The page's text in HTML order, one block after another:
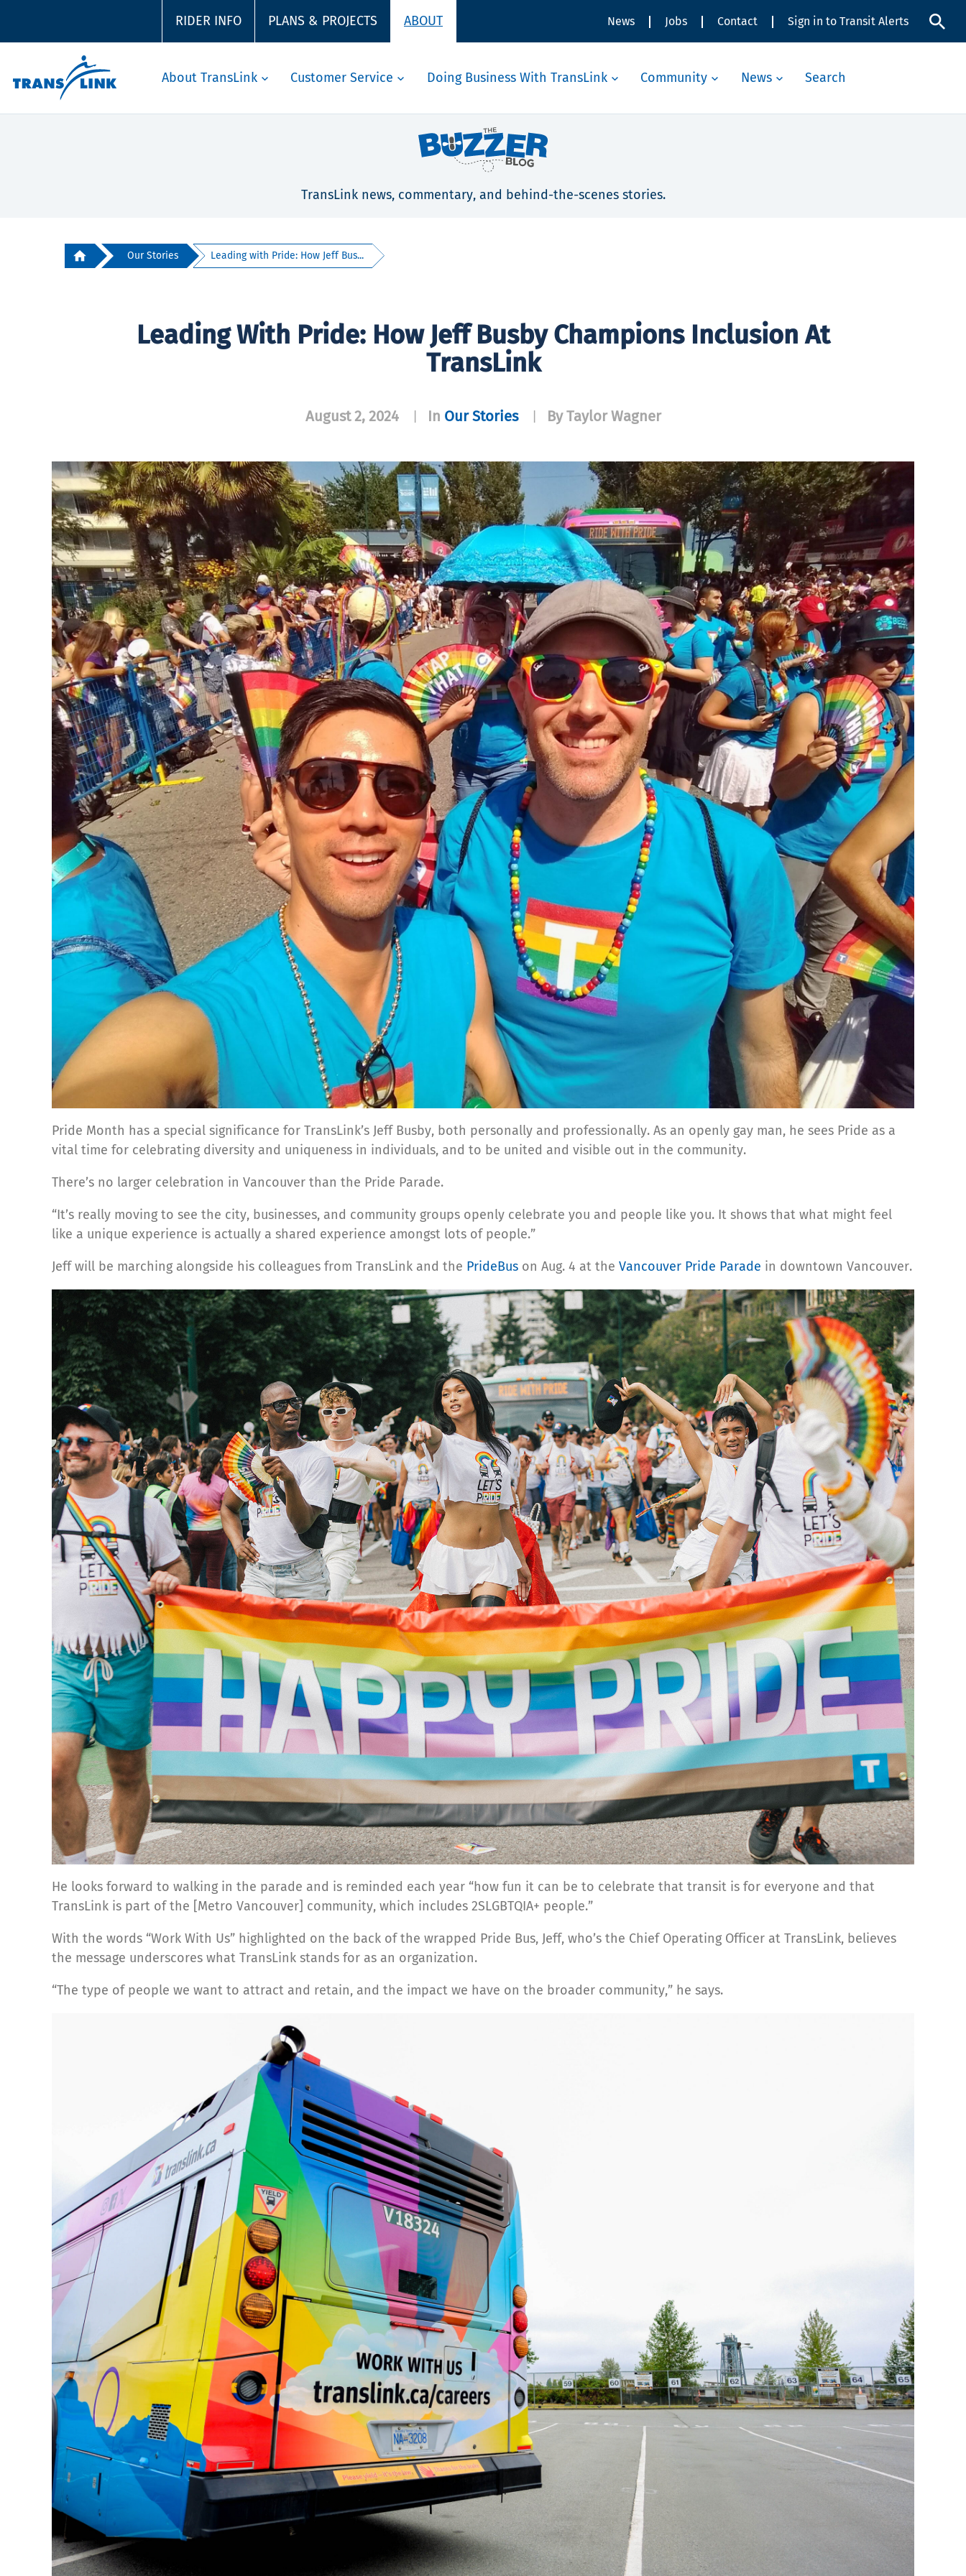
RIDER INFO PLANS & PROJECTS ABOUT News Jobs Contact Sign in to Transit Alerts
About TransLink Customer Service Doing Business With TransLink Community News Search
TransLink news, commentary, and behind-the-scenes stories.
Our Stories Leading with Pride: How Jeff Bus...
Leading With Pride: How Jeff Busby Champions Inclusion At
TransLink
August 2, 2024 In Our Stories By Taylor Wagner
Pride Month has a special significance for TransLink’s Jeff Busby, both personally and professionally. As an openly gay man, he sees Pride as a
vital time for celebrating diversity and uniqueness in individuals, and to be united and visible out in the community.
There’s no larger celebration in Vancouver than the Pride Parade.
“It’s really moving to see the city, businesses, and community groups openly celebrate you and people like you. It shows that what might feel
like a unique experience is actually a shared experience amongst lots of people.” ​
Jeff will be marching alongside his colleagues from TransLink and the PrideBus on Aug. 4 at the Vancouver Pride Parade in downtown Vancouver.
He looks forward to walking in the parade and is reminded each year “how fun it can be to celebrate that transit is for everyone and that
TransLink is part of the [Metro Vancouver] community, which includes 2SLGBTQIA+ people.”
With the words “Work With Us” highlighted on the back of the wrapped Pride Bus, Jeff, who’s the Chief Operating Officer at TransLink, believes
the message underscores what TransLink stands for as an organization.
“The type of people we want to attract and retain, and the impact we have on the broader community,” he says.